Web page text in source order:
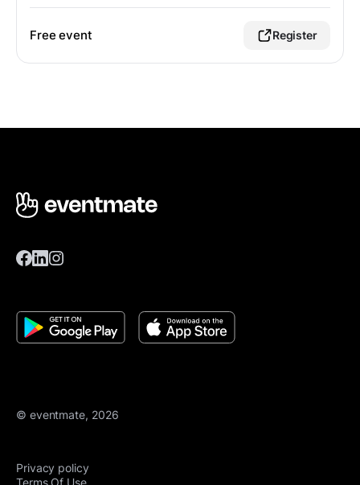
Free event Register
© eventmate, 2026
Privacy policy